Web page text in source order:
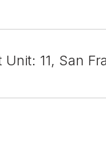
11, San